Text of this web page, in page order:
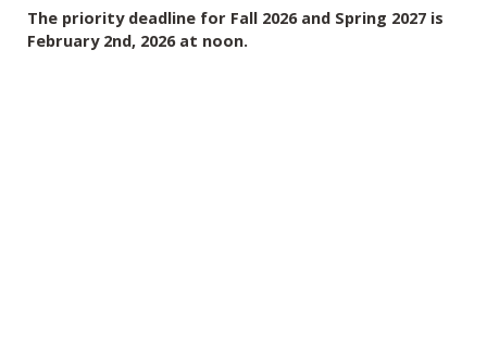
The priority deadline for Fall 2026 and Spring 2027 is
February 2nd, 2026 at noon.